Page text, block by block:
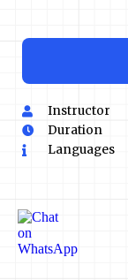
Instructor
Duration
Languages